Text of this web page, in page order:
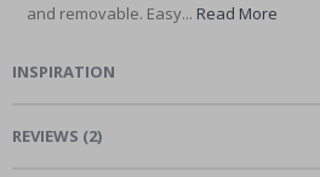
and removable. Easy... Read More
INSPIRATION
REVIEWS (2)